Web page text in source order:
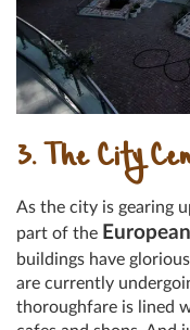
3. The City
As the city is gearing
part of the
buildings have
are currently
thoroughfare is lined